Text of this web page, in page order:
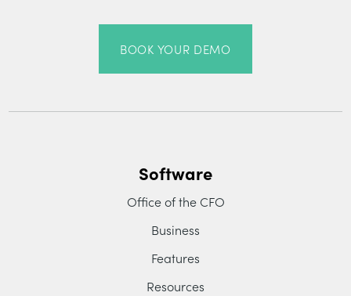
BOOK YOUR DEMO
Software
Office of the CFO
Business
Features
Resources